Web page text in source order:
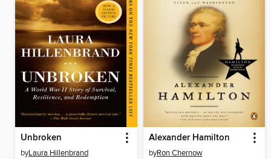
Unbroken
byLaura Hillenbrand
Alexander Hamilton
byRon Chernow